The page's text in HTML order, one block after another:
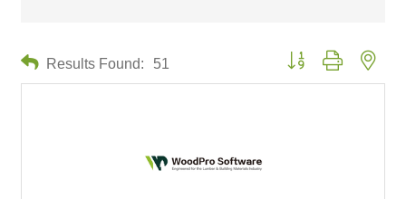
Results Found: 51 Button group with